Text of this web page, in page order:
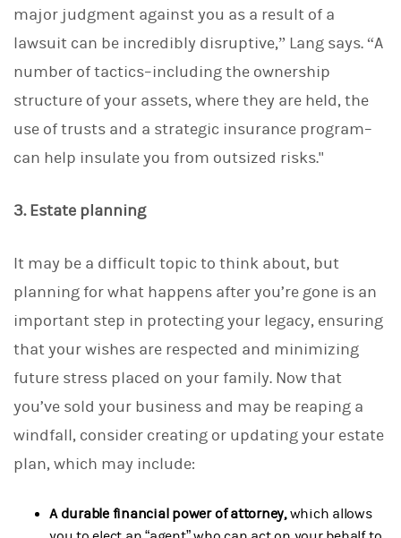
major judgment against you as a result of a
lawsuit can be incredibly disruptive,” Lang says. “A
number of tactics–including the ownership
structure of your assets, where they are held, the
use of trusts and a strategic insurance program–
can help insulate you from outsized risks."
3. Estate planning
It may be a difficult topic to think about, but
planning for what happens after you’re gone is an
important step in protecting your legacy, ensuring
that your wishes are respected and minimizing
future stress placed on your family. Now that
you’ve sold your business and may be reaping a
windfall, consider creating or updating your estate
plan, which may include:
A durable financial power of attorney, which allows